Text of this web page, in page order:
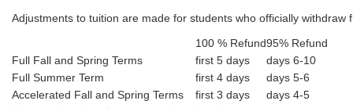
Adjustments to tuition are made for students who officially withdraw
100 % Refund95% Refund
Full Fall and Spring Terms
first 5 days
days 6-10
Full Summer Term
first 4 days
days 5-6
Accelerated Fall and Spring Terms
first 3 days
days 4-5